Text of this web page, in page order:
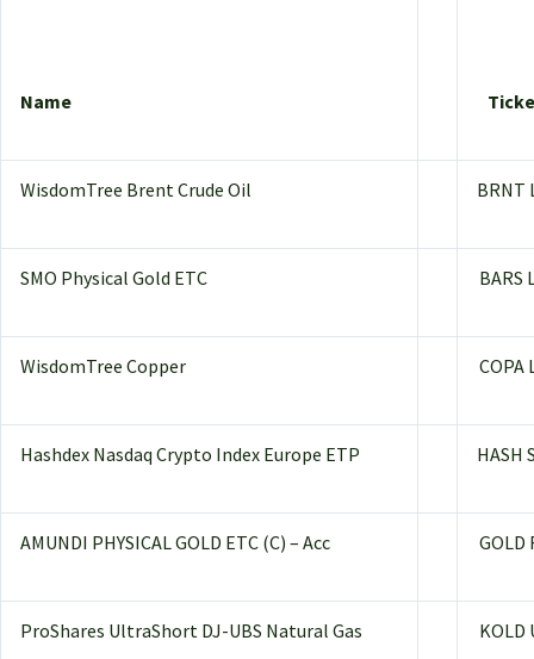
Name
WisdomTree Brent Crude Oil BRNT
SMO Physical Gold ETC BARS
WisdomTree Copper COPA
Hashdex Nasdaq Crypto Index Europe ETP HASH
AMUNDI PHYSICAL GOLD ETC (C) – Acc GOLD
ProShares UltraShort DJ-UBS Natural Gas KOLD